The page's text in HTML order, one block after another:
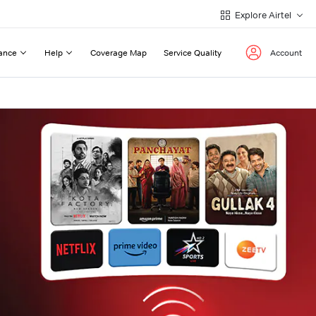
Explore Airtel
Help Coverage Map Service Quality Account